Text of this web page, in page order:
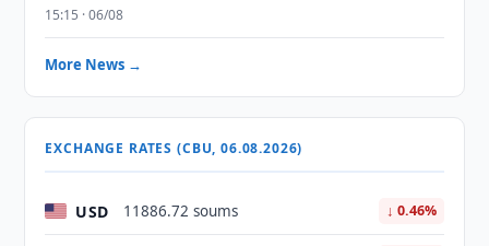
15:15 · 06/08
More News →
EXCHANGE RATES (CBU, 06.08.2026)
USD 11886.72 soums ↓ 0.46%